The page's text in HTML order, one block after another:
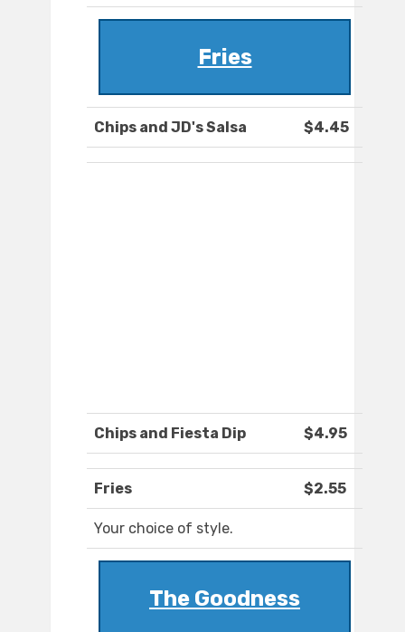
Fries
Chips and JD's Salsa $4.45
Chips and Fiesta Dip $4.95
Fries $2.55
Your choice of style.
The Goodness